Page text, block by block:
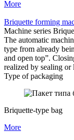
More
Briquette forming
Machine series
The automatic
type from already
and open top”.
realized by sealing
Type of packaging
Briquette-type bag
More